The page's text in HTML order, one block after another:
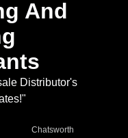
And
Distributor's
Chatsworth